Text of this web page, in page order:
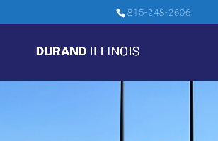
815-248-2606